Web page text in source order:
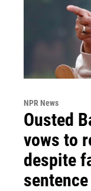
NPR News
Ousted
vows to
despite
sentence